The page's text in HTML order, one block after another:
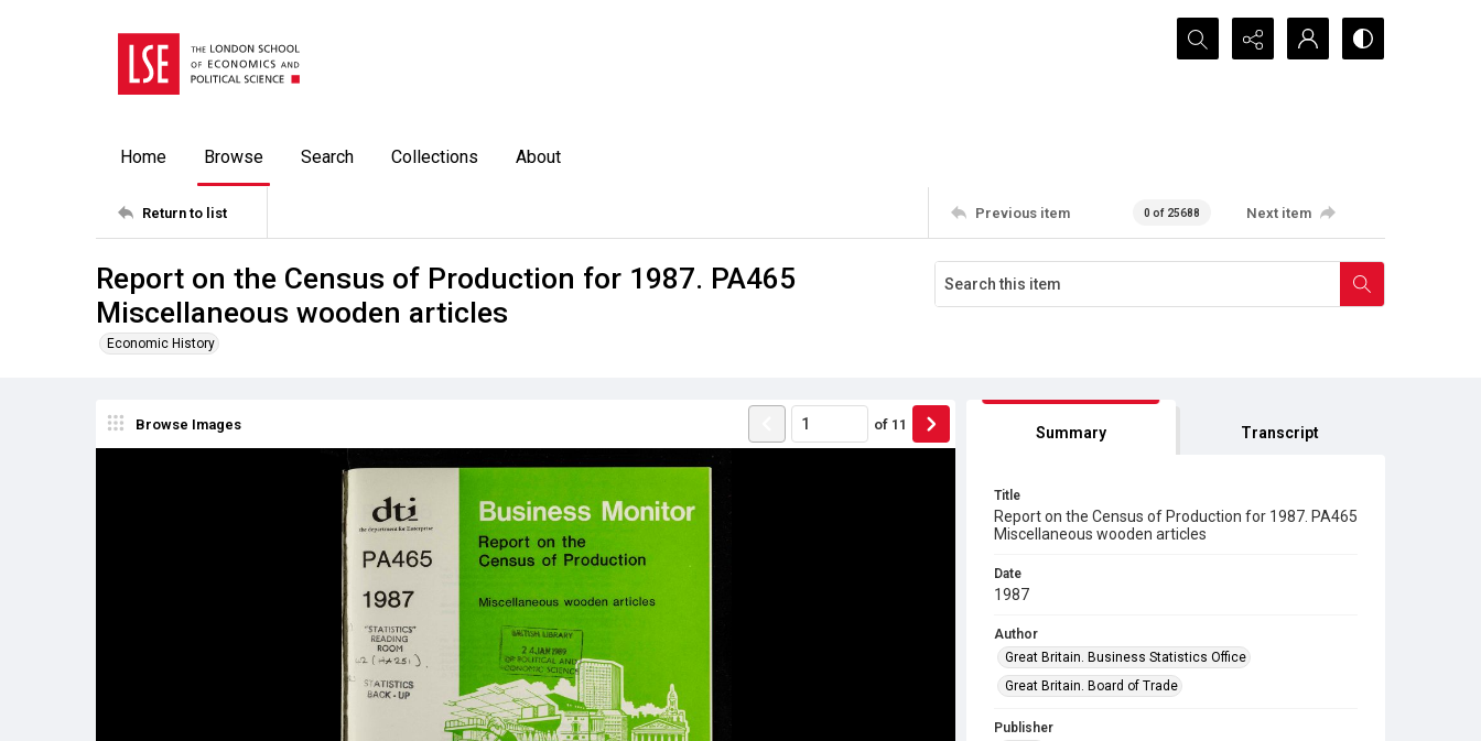
Search...
Home Browse Search Collections About
Return to list Previous item 0 of 25688 Next item
Report on the Census of Production for 1987. PA465
Miscellaneous wooden articles
Economic History
Browse Images of 11 Summary Transcript
Title
Report on the Census of Production for 1987. PA465
Miscellaneous wooden articles
Date
1987
Author
Great Britain. Business Statistics Office
Great Britain. Board of Trade
Publisher